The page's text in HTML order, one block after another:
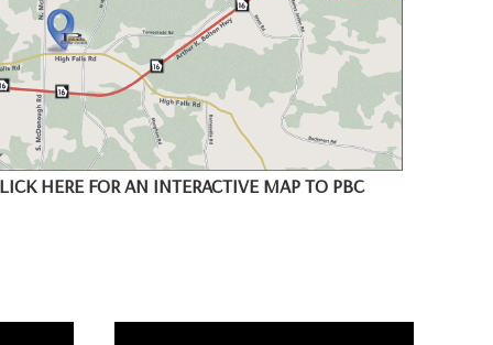
HERE FOR AN INTERACTIVE MAP TO PBC